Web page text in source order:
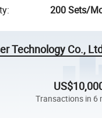
: 200 Sets/
Technology Co.,
Transactions in 6